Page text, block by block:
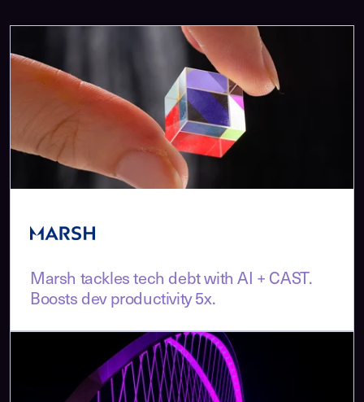
Marsh tackles tech debt with AI + CAST.
Boosts dev productivity 5x.